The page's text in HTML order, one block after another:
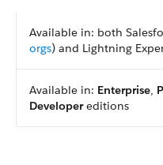
Available in: both
orgs) and Lightning
Available in: Enterprise,
Developereditions